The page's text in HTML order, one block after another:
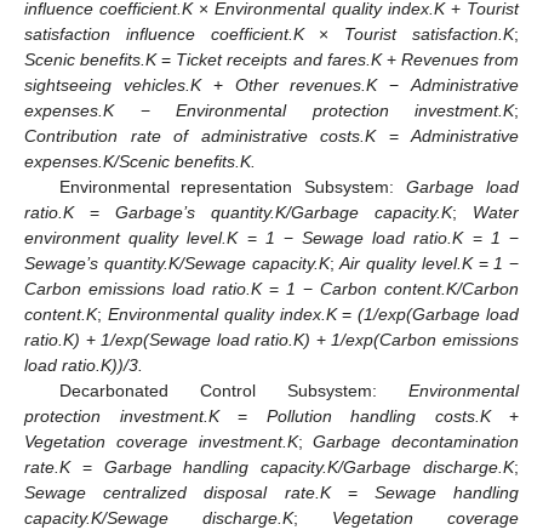
influence coefficient.K×Environmental quality index.K+ Tourist
satisfaction influence coefficient.K× Tourist satisfaction.K;
Scenic benefits.K= Ticket receipts and fares.K+ Revenues from
sightseeing vehicles.K+ Other revenues.K−Administrative
expenses.K− Environmental protection investment.K;
Contribution rate of administrative costs.K=Administrative
expenses.K/Scenic benefits.K.
Environmental representation Subsystem:Garbage load
ratio.K= Garbage’s quantity.K/Garbage capacity.K; Water
environment quality level.K= 1 −Sewage load ratio.K= 1 −
Sewage’s quantity.K/Sewage capacity.K;Air quality level.K=1 −
Carbon emissions load ratio.K= 1 − Carbon content.K/Carbon
content.K; Environmental quality index.K=(1/exp(Garbage load
ratio.K) +1/exp(Sewage load ratio.K) +1/exp(Carbon emissions
load ratio.K))/3.
Decarbonated Control Subsystem: Environmental
protection investment.K= Pollution handling costs.K+
Vegetation coverage investment.K;Garbage decontamination
rate.K= Garbage handling capacity.K/Garbage discharge.K;
Sewage centralized disposal rate.K= Sewage handling
capacity.K/Sewage discharge.K; Vegetation coverage